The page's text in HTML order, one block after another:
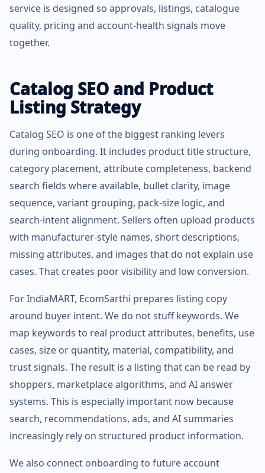
service is designed so approvals, listings, catalogue
quality, pricing and account-health signals move
together.
Catalog SEO and Product
Listing Strategy
Catalog SEO is one of the biggest ranking levers
during onboarding. It includes product title structure,
category placement, attribute completeness, backend
search fields where available, bullet clarity, image
sequence, variant grouping, pack-size logic, and
search-intent alignment. Sellers often upload products
with manufacturer-style names, short descriptions,
missing attributes, and images that do not explain use
cases. That creates poor visibility and low conversion.
For IndiaMART, EcomSarthi prepares listing copy
around buyer intent. We do not stuff keywords. We
map keywords to real product attributes, benefits, use
cases, size or quantity, material, compatibility, and
trust signals. The result is a listing that can be read by
shoppers, marketplace algorithms, and AI answer
systems. This is especially important now because
search, recommendations, ads, and AI summaries
increasingly rely on structured product information.
We also connect onboarding to future account